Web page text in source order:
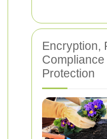
Encryption,
Protection